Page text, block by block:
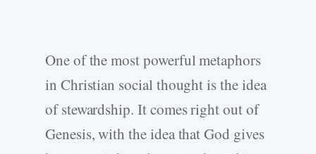
One of the most powerful metaphors
in Christian social thought is the idea
of stewardship. It comes right out of
Genesis, with the idea that God gives